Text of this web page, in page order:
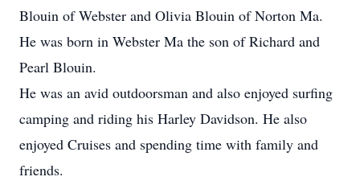
Blouin of Webster and Olivia Blouin of Norton Ma.
He was born in Webster Ma the son of Richard and
Pearl Blouin.
He was an avid outdoorsman and also enjoyed surfing
camping and riding his Harley Davidson. He also
enjoyed Cruises and spending time with family and
friends.